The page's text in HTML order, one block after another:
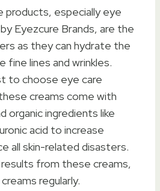
products, especially eye
Eyezcure Brands, are the
as they can hydrate the
fine lines and wrinkles.
to choose eye care
creams come with
organic ingredients like
acid to increase
all skin-related disasters.
from these creams,
regularly.